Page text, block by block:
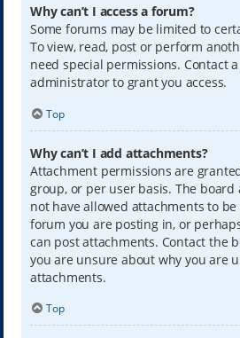
Why can’t I access a forum?
Some forums may be limited to
To view, read, post or perform
need special permissions. Contact
administrator to grant you access.
Top
Why can’t I add attachments?
Attachment permissions are
group, or per user basis. The
not have allowed attachments to
forum you are posting in, or
can post attachments. Contact the
you are unsure about why you are
attachments.
Top